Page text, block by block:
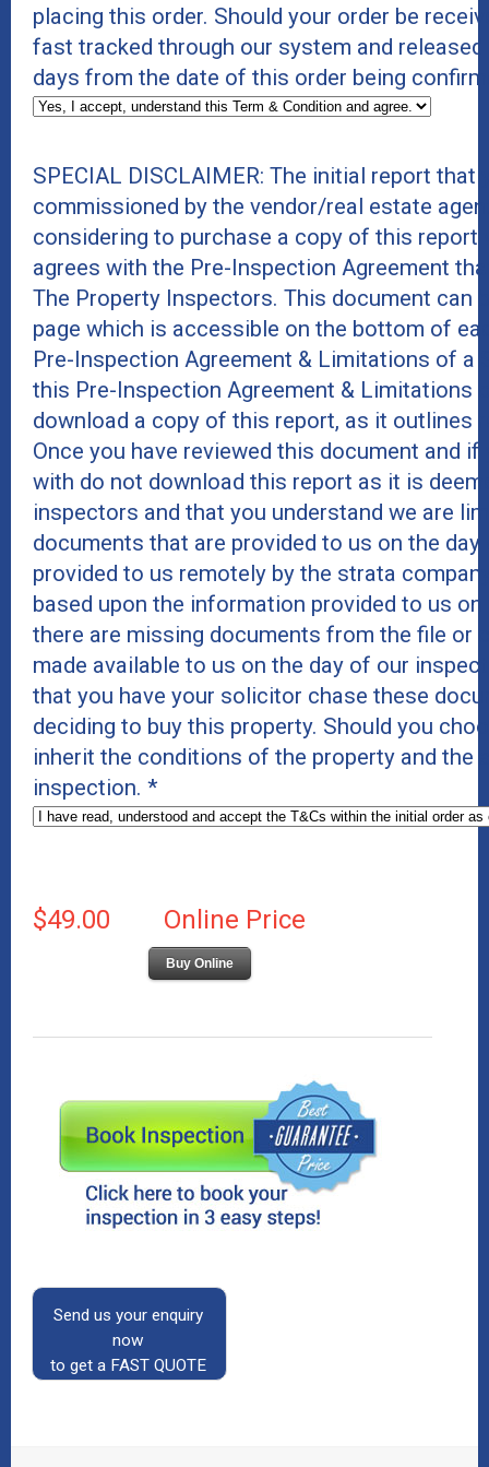
placing this order. Should your order be
fast tracked through our system and
days from the date of this order being
SPECIAL DISCLAIMER: The initial report
commissioned by the vendor/real estate
considering to purchase a copy of this
agrees with the Pre-Inspection Agreement
The Property Inspectors. This document can
page which is accessible on the bottom of
Pre-Inspection Agreement & Limitations of a
this Pre-Inspection Agreement & Limitations
download a copy of this report, as it outlines
Once you have reviewed this document and
with do not download this report as it is
inspectors and that you understand we are
documents that are provided to us on the
provided to us remotely by the strata
based upon the information provided to us
there are missing documents from the file or
made available to us on the day of our
that you have your solicitor chase these
deciding to buy this property. Should you
inherit the conditions of the property and the
inspection. *
$49.00 Online Price
Buy Online
Send us your enquiry
now
to get a FAST QUOTE